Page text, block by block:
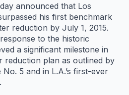
announced that Los
his first benchmark
reduction by July 1, 2015.
to the historic
a significant milestone in
reduction plan as outlined by
5 and in L.A.’s first-ever